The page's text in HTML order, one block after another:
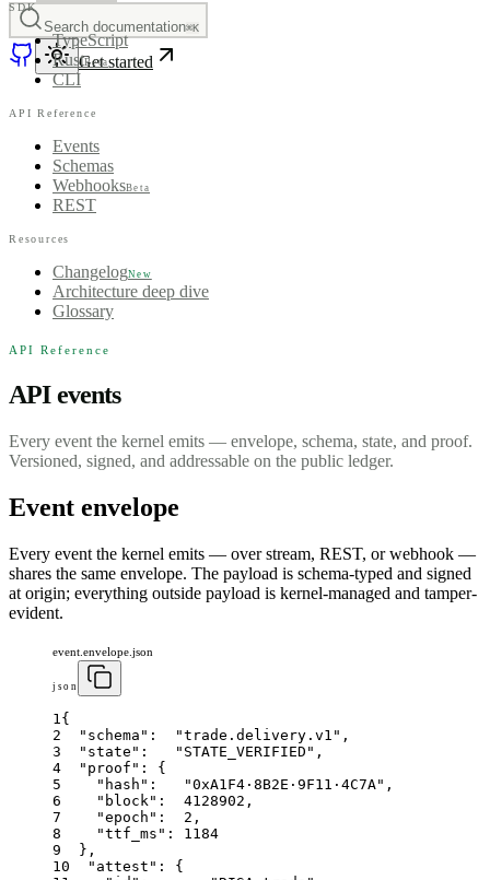
Search documentation⌘K
Get started
SDK
TypeScript
RustBeta
CLI
API Reference
Events
Schemas
WebhooksBeta
REST
Resources
ChangelogNew
Architecture deep dive
Glossary
API Reference
API events
Every event the kernel emits — envelope, schema, state, and proof.
Versioned, signed, and addressable on the public ledger.
Event envelope
Every event the kernel emits — over stream, REST, or webhook —
shares the same envelope. The payload is schema-typed and signed
at origin; everything outside payload is kernel-managed and tamper-
evident.
event.envelope.json
json
1 {
2
"schema" : "trade.delivery.v1" ,
3
"state" : "STATE_VERIFIED" ,
4
"proof" :
{
5
"hash" : "0xA1F4·8B2E·9F11·4C7A" ,
6
"block" : 4128902 ,
7
"epoch" : 2 ,
8
"ttf_ms" :
1184
9
} ,
10
"attest" :
{